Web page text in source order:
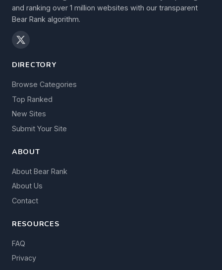
and ranking over 1 million websites with our transparent
Bear Rank algorithm.
DIRECTORY
Browse Categories
Top Ranked
New Sites
Submit Your Site
ABOUT
About Bear Rank
About Us
Contact
RESOURCES
FAQ
Privacy